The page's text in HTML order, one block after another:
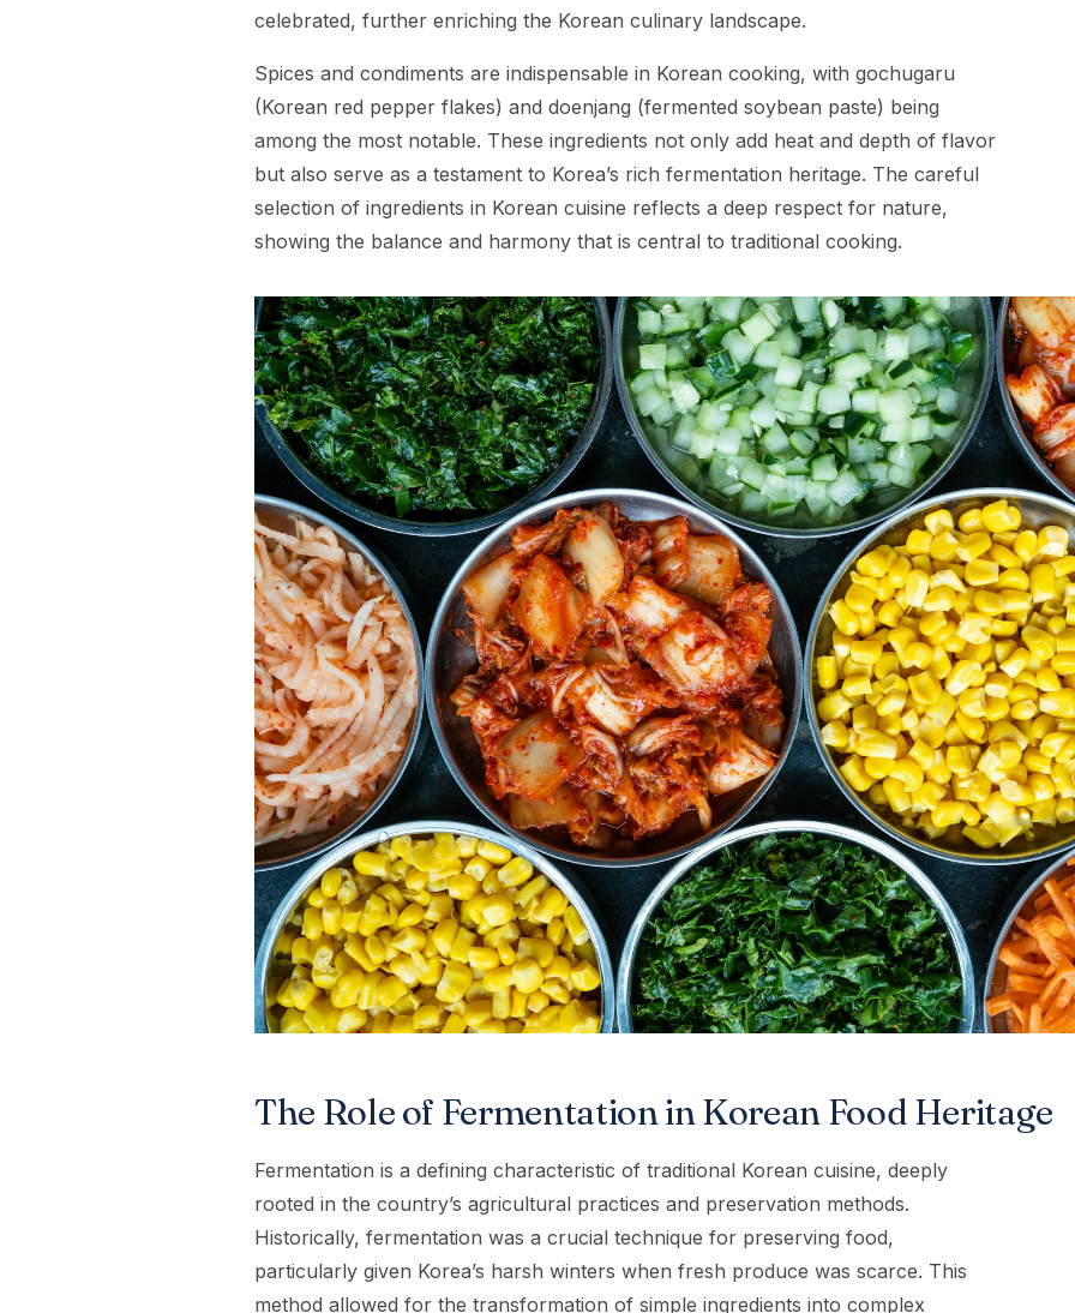
celebrated, further enriching the Korean culinary landscape.
Spices and condiments are indispensable in Korean cooking, with gochugaru
(Korean red pepper flakes) and doenjang (fermented soybean paste) being
among the most notable. These ingredients not only add heat and depth of flavor
but also serve as a testament to Korea’s rich fermentation heritage. The careful
selection of ingredients in Korean cuisine reflects a deep respect for nature,
showing the balance and harmony that is central to traditional cooking.
The Role of Fermentation in Korean Food Heritage
Fermentation is a defining characteristic of traditional Korean cuisine, deeply
rooted in the country’s agricultural practices and preservation methods.
Historically, fermentation was a crucial technique for preserving food,
particularly given Korea’s harsh winters when fresh produce was scarce. This
method allowed for the transformation of simple ingredients into complex